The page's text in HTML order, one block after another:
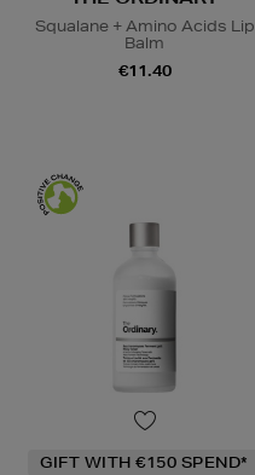
Squalane + Amino Acids Lip
Balm
€11.40
GIFT WITH €150 SPEND*